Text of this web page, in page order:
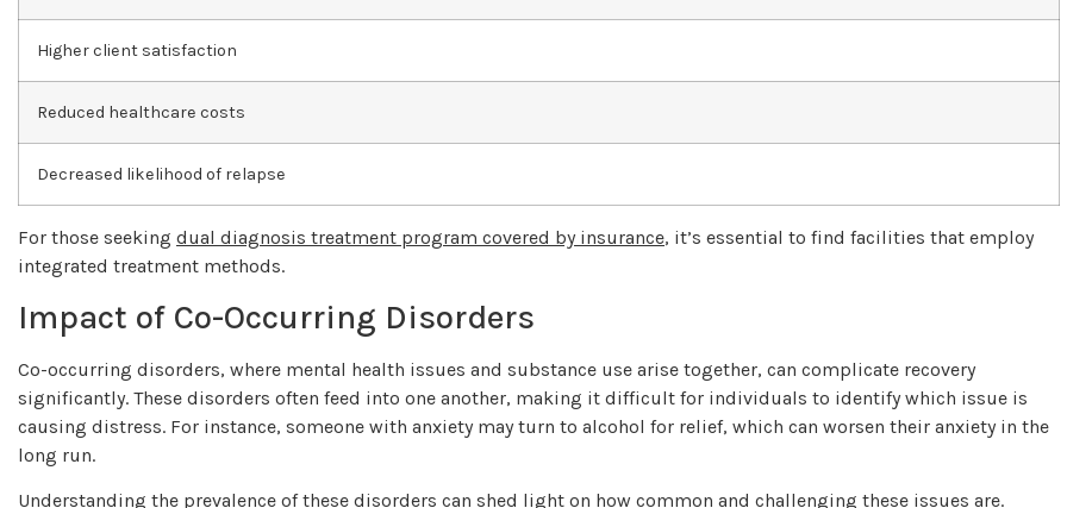
Higher client satisfaction
Reduced healthcare costs
Decreased likelihood of relapse
For those seeking dual diagnosis treatment program covered by insurance, it’s essential to find facilities that employ
integrated treatment methods.
Impact of Co-Occurring Disorders
Co-occurring disorders, where mental health issues and substance use arise together, can complicate recovery
significantly. These disorders often feed into one another, making it difficult for individuals to identify which issue is
causing distress. For instance, someone with anxiety may turn to alcohol for relief, which can worsen their anxiety in the
long run.
Understanding the prevalence of these disorders can shed light on how common and challenging these issues are.